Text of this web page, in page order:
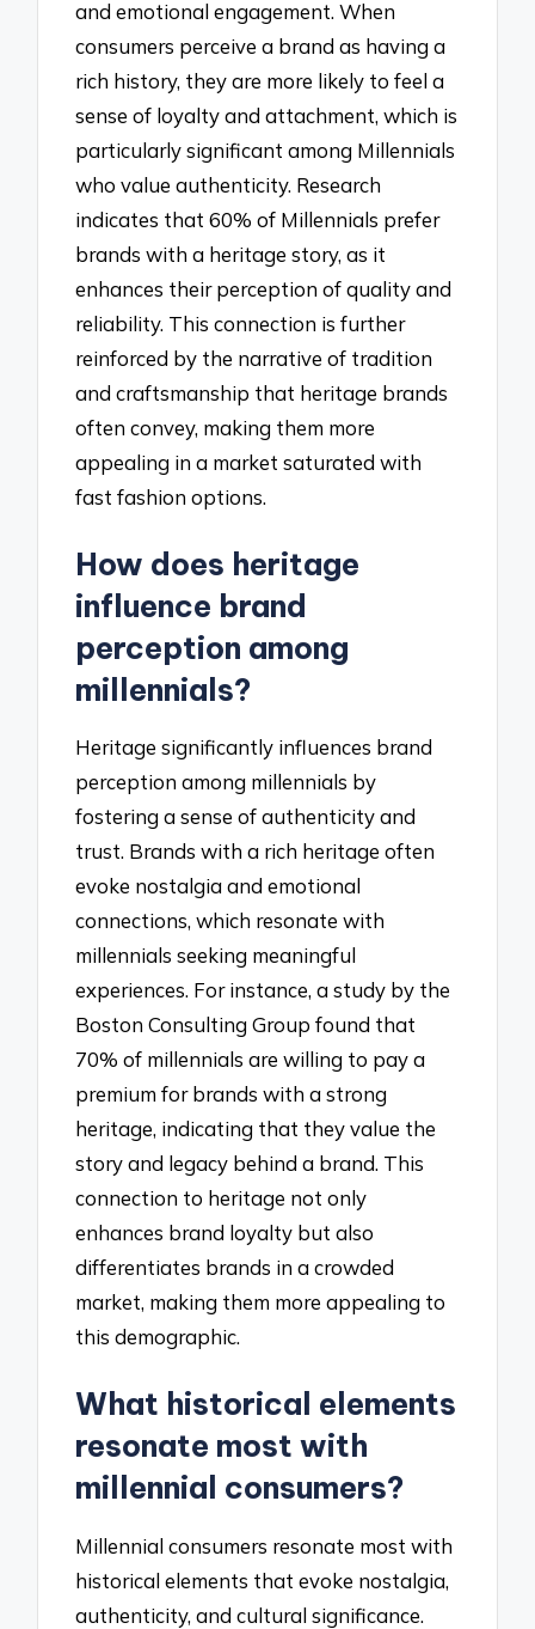
and emotional engagement. When
consumers perceive a brand as having a
rich history, they are more likely to feel a
sense of loyalty and attachment, which is
particularly significant among Millennials
who value authenticity. Research
indicates that 60% of Millennials prefer
brands with a heritage story, as it
enhances their perception of quality and
reliability. This connection is further
reinforced by the narrative of tradition
and craftsmanship that heritage brands
often convey, making them more
appealing in a market saturated with
fast fashion options.
How does heritage
influence brand
perception among
millennials?
Heritage significantly influences brand
perception among millennials by
fostering a sense of authenticity and
trust. Brands with a rich heritage often
evoke nostalgia and emotional
connections, which resonate with
millennials seeking meaningful
experiences. For instance, a study by the
Boston Consulting Group found that
70% of millennials are willing to pay a
premium for brands with a strong
heritage, indicating that they value the
story and legacy behind a brand. This
connection to heritage not only
enhances brand loyalty but also
differentiates brands in a crowded
market, making them more appealing to
this demographic.
What historical elements
resonate most with
millennial consumers?
Millennial consumers resonate most with
historical elements that evoke nostalgia,
authenticity, and cultural significance.